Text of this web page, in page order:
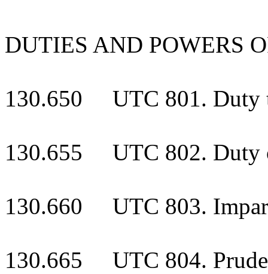
DUTIES AND POWERS
130.650 UTC 801. Duty
130.655 UTC 802. Duty
130.660 UTC 803.
130.665 UTC 804.